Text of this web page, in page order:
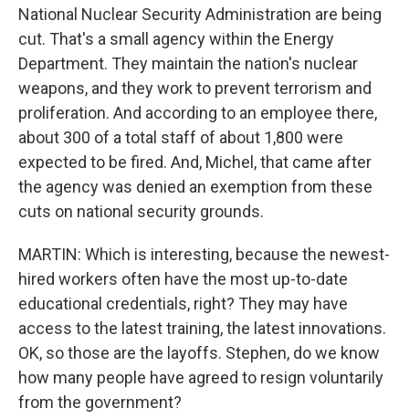
National Nuclear Security Administration are being
cut. That's a small agency within the Energy
Department. They maintain the nation's nuclear
weapons, and they work to prevent terrorism and
proliferation. And according to an employee there,
about 300 of a total staff of about 1,800 were
expected to be fired. And, Michel, that came after
the agency was denied an exemption from these
cuts on national security grounds.
MARTIN: Which is interesting, because the newest-
hired workers often have the most up-to-date
educational credentials, right? They may have
access to the latest training, the latest innovations.
OK, so those are the layoffs. Stephen, do we know
how many people have agreed to resign voluntarily
from the government?